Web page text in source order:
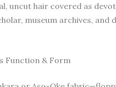
uncut hair covered as
museum archives, and
Function & Form